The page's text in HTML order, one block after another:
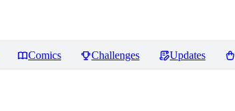
Comics Challenges Updates